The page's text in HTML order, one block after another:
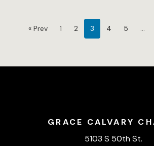
« Prev 1 2 3 4 5 …
GRACE CALVARY
5103 S 50th St.